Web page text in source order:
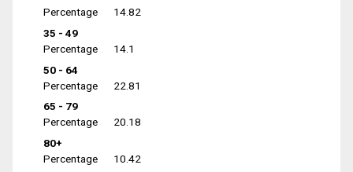
Percentage
14.82
35 - 49
Percentage
14.1
50 - 64
Percentage
22.81
65 - 79
Percentage
20.18
80+
Percentage
10.42